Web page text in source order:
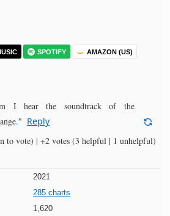
SPOTIFY AMAZON (US)
I hear the soundtrack of the
Reply
to vote) | +2 votes (3 helpful | 1 unhelpful)
2021
285 charts
1,620